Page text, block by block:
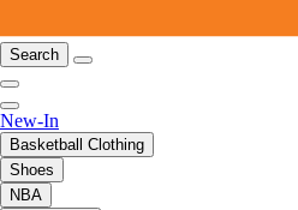
Search
New-In
Basketball Clothing
Shoes
NBA